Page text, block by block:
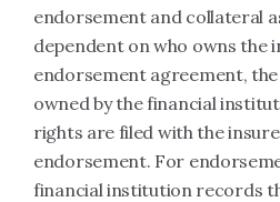
endorsement and collateral
dependent on who owns the
endorsement agreement,
owned by the financial
rights are filed with the
endorsement. For
financial institution records